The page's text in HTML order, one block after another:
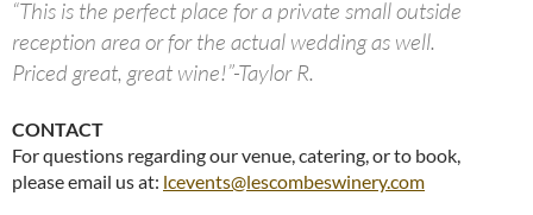
“This is the perfect place for a private small outside
reception area or for the actual wedding as well.
Priced great, great wine!”-Taylor R.
CONTACT
For questions regarding our venue, catering, or to book,
please email us at: lcevents@lescombeswinery.com